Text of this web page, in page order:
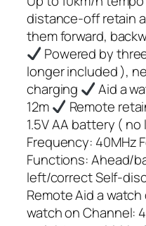
distance-off retain
them forward,
Powered by
longer included ),
charging
Aid a
12m
Remote
1.5V AA battery (
Frequency: 40MHz
Functions: Ahead/
left/correct Self-
Remote Aid a watch
watch on Channel: